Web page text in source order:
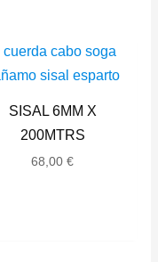
SISAL 6MM X
200MTRS
68,00€